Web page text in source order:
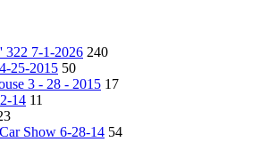
322 7-1-2026 240
25-2015 50
3 - 28 - 2015 17
14 11
Show 6-28-14 54